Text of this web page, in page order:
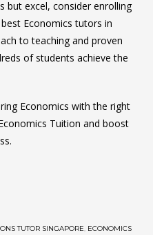
but excel, consider enrolling
Economics tutors in
to teaching and proven
of students achieve the
Economics with the right
Tuition and boost
TUTOR SINGAPORE, ECONOMICS